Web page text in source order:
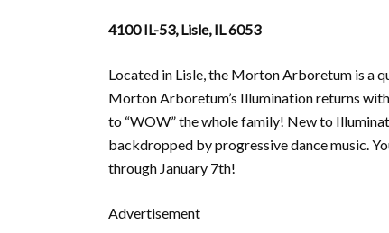
4100 IL-53, Lisle, IL 6053
Located in Lisle, the Morton Arboretum is a
Morton Arboretum’s Illumination returns
to “WOW” the whole family! New to
backdropped by progressive dance music.
through January 7th!
Advertisement